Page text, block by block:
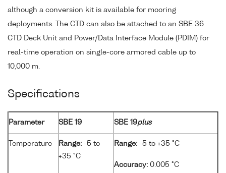
although a conversion kit is available for mooring
deployments. The CTD can also be attached to an SBE 36
CTD Deck Unit and Power/Data Interface Module (PDIM) for
real-time operation on single-core armored cable up to
10,000 m.
Specifications
Parameter SBE 19 SBE 19plus
Temperature Range: -5 to
+35 °C
Range: -5 to +35 °C
Accuracy: 0.005 °C